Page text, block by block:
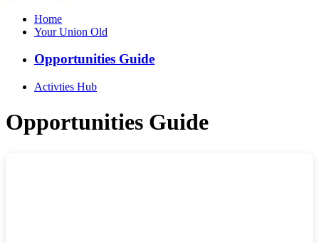
Home
Your Union Old
Opportunities Guide
Activties Hub
Opportunities Guide